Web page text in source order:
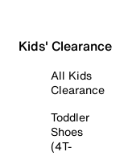
Kids' Clearance
All Kids
Clearance
Toddler
Shoes
(4T-